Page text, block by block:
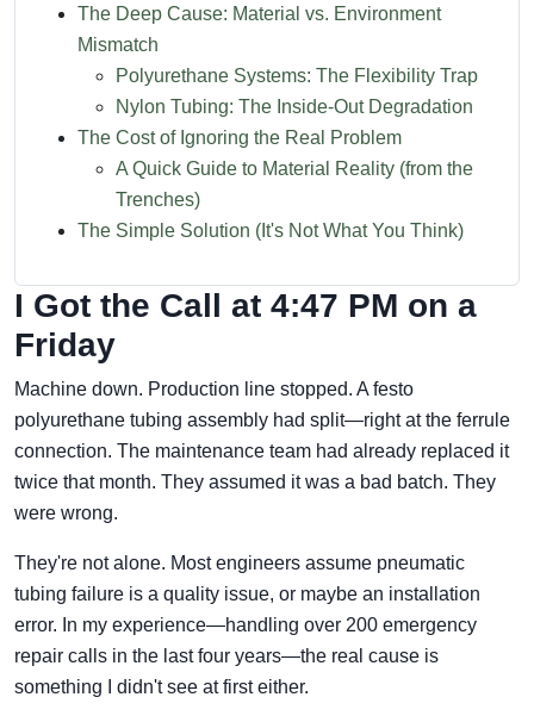
The Deep Cause: Material vs. Environment
Mismatch
Polyurethane Systems: The Flexibility Trap
Nylon Tubing: The Inside-Out Degradation
The Cost of Ignoring the Real Problem
A Quick Guide to Material Reality (from the
Trenches)
The Simple Solution (It's Not What You Think)
I Got the Call at 4:47 PM on a
Friday
Machine down. Production line stopped. A festo
polyurethane tubing assembly had split—right at the ferrule
connection. The maintenance team had already replaced it
twice that month. They assumed it was a bad batch. They
were wrong.
They're not alone. Most engineers assume pneumatic
tubing failure is a quality issue, or maybe an installation
error. In my experience—handling over 200 emergency
repair calls in the last four years—the real cause is
something I didn't see at first either.